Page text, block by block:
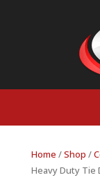
Home /Shop /
Heavy Duty Tie